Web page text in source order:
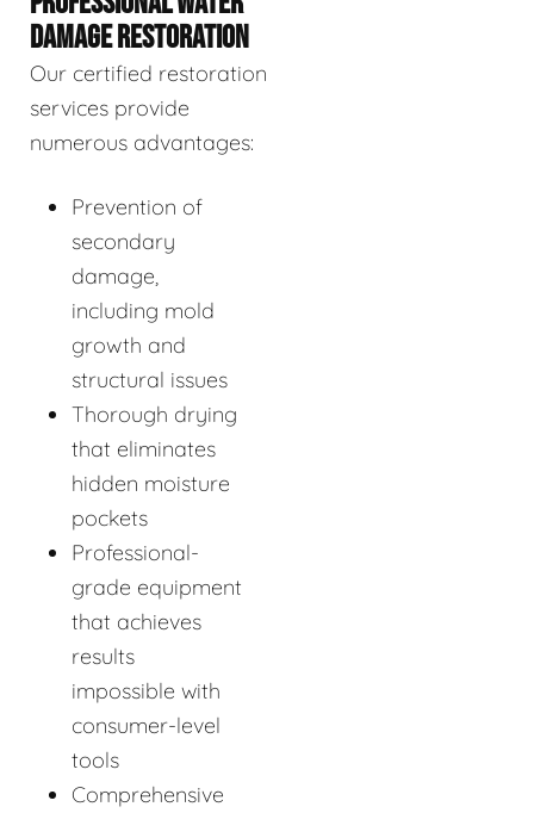
DAMAGE RESTORATION
Our certified restoration
services provide
numerous advantages:
Prevention of
secondary
damage,
including mold
growth and
structural issues
Thorough drying
that eliminates
hidden moisture
pockets
Professional-
grade equipment
that achieves
results
impossible with
consumer-level
tools
Comprehensive